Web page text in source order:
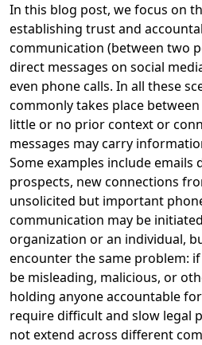
In this blog post, we focus on
establishing trust and
communication (between two
direct messages on social
even phone calls. In all these
commonly takes place
little or no prior context or
messages may carry
Some examples include emails
prospects, new connections
unsolicited but important
communication may be
organization or an individual,
encounter the same problem:
be misleading, malicious, or
holding anyone accountable
require difficult and slow legal
not extend across different